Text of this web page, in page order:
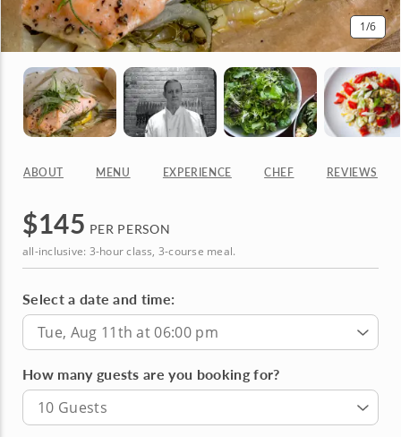
1/6
ABOUT MENU EXPERIENCE CHEF REVIEWS
$145 PER PERSON
all-inclusive: 3-hour class, 3-course meal.
Select a date and time:
Tue, Aug 11th at 06:00 pm
How many guests are you booking for?
10 Guests